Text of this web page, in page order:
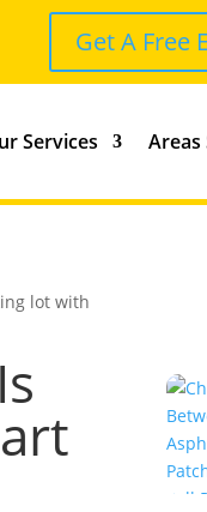
Get A Free
Services Areas